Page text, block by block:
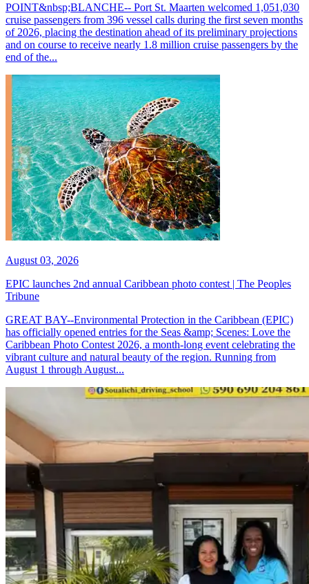
POINT&nbsp;BLANCHE-- Port St. Maarten welcomed 1,051,030
cruise passengers from 396 vessel calls during the first seven months
of 2026, placing the destination ahead of its preliminary projections
and on course to receive nearly 1.8 million cruise passengers by the
end of the...
August 03, 2026
EPIC launches 2nd annual Caribbean photo contest | The Peoples
Tribune
GREAT BAY--Environmental Protection in the Caribbean (EPIC)
has officially opened entries for the Seas &amp; Scenes: Love the
Caribbean Photo Contest 2026, a month-long event celebrating the
vibrant culture and natural beauty of the region. Running from
August 1 through August...